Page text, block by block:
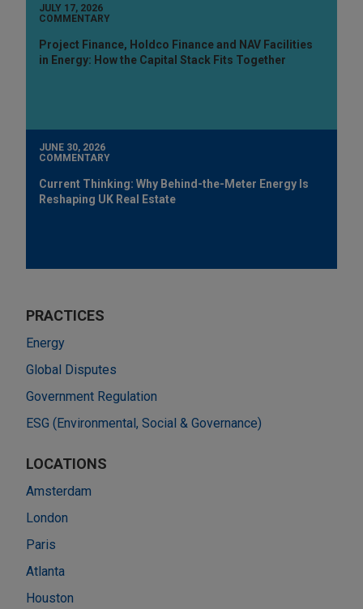
JULY 17, 2026
COMMENTARY
Project Finance, Holdco Finance and NAV Facilities
in Energy: How the Capital Stack Fits Together
JUNE 30, 2026
COMMENTARY
Current Thinking: Why Behind-the-Meter Energy Is
Reshaping UK Real Estate
PRACTICES
Energy
Global Disputes
Government Regulation
ESG (Environmental, Social & Governance)
LOCATIONS
Amsterdam
London
Paris
Atlanta
Houston